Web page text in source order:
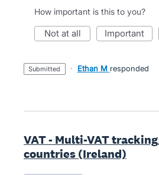
How important is this to you?
not at all important
submitted · Ethan M responded
VAT - Multi-VAT
countries (Ireland)